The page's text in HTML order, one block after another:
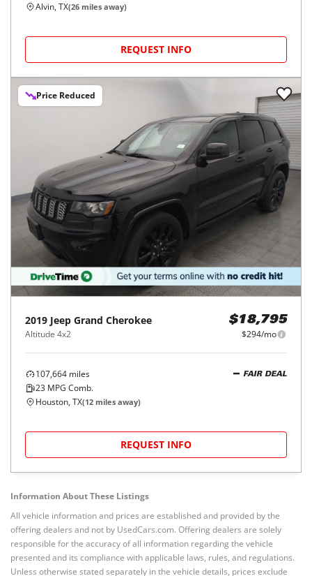
Alvin, TX(26 miles away)
REQUEST INFO
Price Reduced
2019 Jeep Grand Cherokee
Altitude 4x2
$18,795
$294/mo
107,664 miles
23 MPG Comb.
FAIR DEAL
Houston, TX(12 miles away)
REQUEST INFO
Information About These Listings
All vehicle information and prices are established and provided by the
offering dealers and not by UsedCars.com. Offering dealers are solely
responsible for the accuracy of all information regarding the vehicle
presented and its compliance with applicable laws, rules, and regulations.
Unless otherwise stated separately in the vehicle details, prices exclude